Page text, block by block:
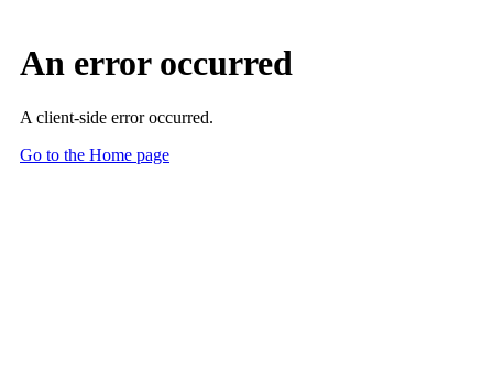
An error occurred
A client-side error occurred.
Go to the Home page